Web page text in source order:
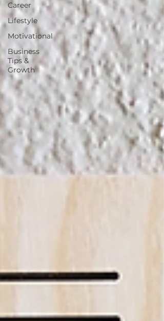
Career
Lifestyle
Motivational
Business
Tips &
Growth